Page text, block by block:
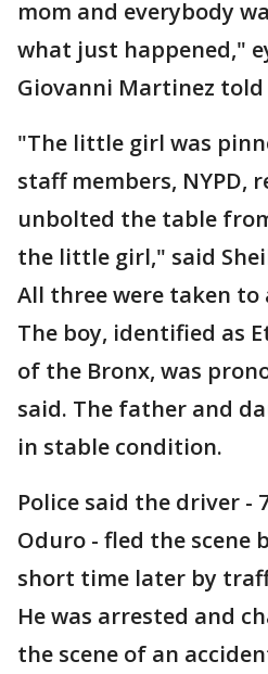
mom and everybody
what just happened,"
Giovanni Martinez told
"The little girl was
staff members, NYPD,
unbolted the table
the little girl," said
All three were taken to
The boy, identified as
of the Bronx, was
said. The father and
in stable condition.
Police said the driver -
Oduro - fled the scene
short time later by
He was arrested and
the scene of an